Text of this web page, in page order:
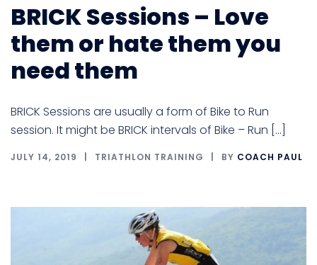
BRICK Sessions – Love
them or hate them you
need them
BRICK Sessions are usually a form of Bike to Run
session. It might be BRICK intervals of Bike – Run […]
JULY 14, 2019 TRIATHLON TRAINING BY COACH PAUL